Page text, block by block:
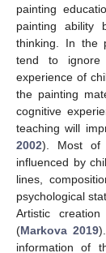
painting
painting ability
thinking. In the
tend to ignore
experience of
the painting
cognitive
teaching will
2002). Most of
influenced by
lines,
psychological
Artistic
(Markova 2019
information of